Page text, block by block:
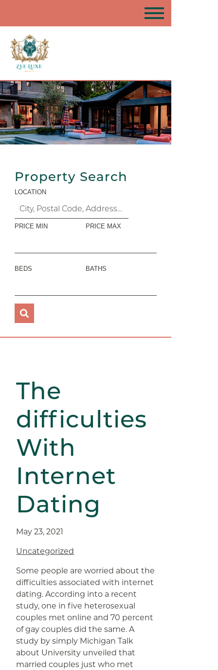
Property Search
LOCATION
PRICE MIN PRICE MAX
BEDS BATHS
The
difficulties
With
Internet
Dating
May 23, 2021
Uncategorized
Some people are worried about the
difficulties associated with internet
dating. According into a recent
study, one in five heterosexual
couples met online and 70 percent
of gay couples did the same. A
study by simply Michigan Talk
about University unveiled that
married couples just who met